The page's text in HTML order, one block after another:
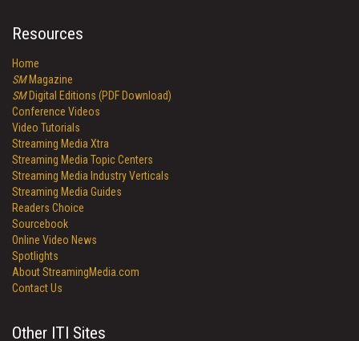
Resources
Home
SMMagazine
SMDigital Editions (PDF Download)
Conference Videos
Video Tutorials
Streaming Media Xtra
Streaming Media Topic Centers
Streaming Media Industry Verticals
Streaming Media Guides
Readers Choice
Sourcebook
Online Video News
Spotlights
About StreamingMedia.com
Contact Us
Other ITI Sites